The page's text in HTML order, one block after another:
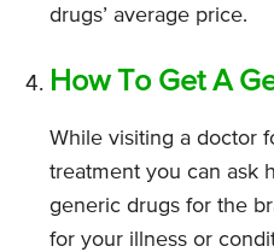
drugs’ average price.
How To Get A
While visiting a doctor
treatment you can ask
generic drugs for the
for your illness or